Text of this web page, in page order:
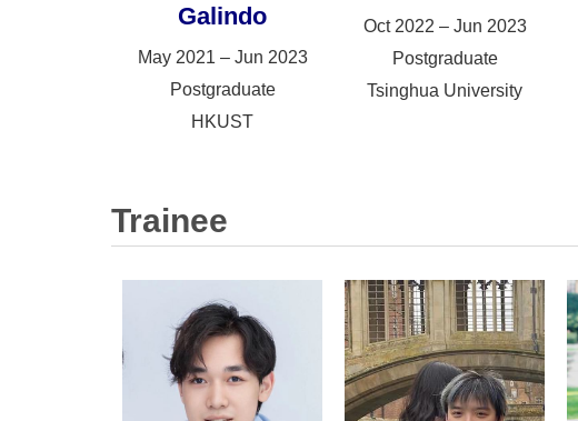
Galindo
May 2021 – Jun 2023
Postgraduate
HKUST
Oct 2022 – Jun 2023
Postgraduate
Tsinghua University
Trainee